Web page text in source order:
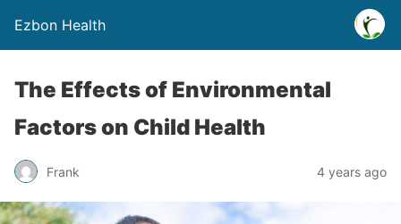
Ezbon Health
The Effects of Environmental
Factors on Child Health
Frank 4 years ago